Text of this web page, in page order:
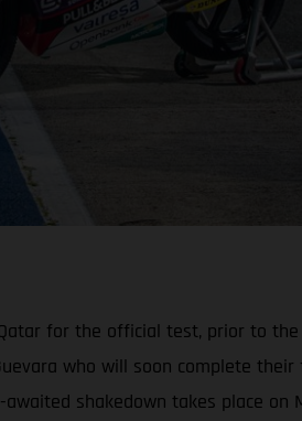
for the official test, prior to
who will soon complete
shakedown takes place on